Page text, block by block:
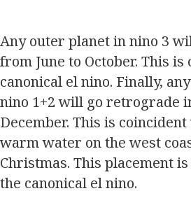
Any outer planet in nino 3
from June to October. This
canonical el nino. Finally,
nino 1+2 will go retrograde
December. This is
warm water on the west
Christmas. This placement
the canonical el nino.